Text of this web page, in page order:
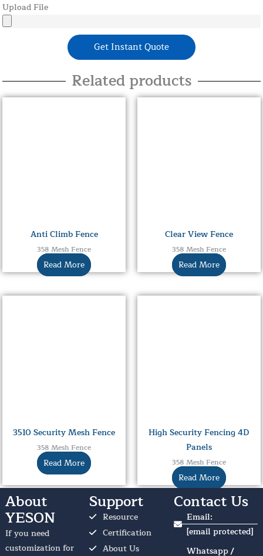
Upload File
Get Instant Quote
Related products
Anti Climb Fence
358 Mesh Fence
Read More
Clear View Fence
358 Mesh Fence
Read More
3510 Security Mesh Fence
358 Mesh Fence
Read More
High Security Fencing 4D
Panels
358 Mesh Fence
Read More
About
YESON
If you need
customization for
Support
Resource
Certification
About Us
Contact Us
Email:
[email protected]
Whatsapp /